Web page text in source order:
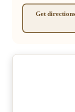
Get